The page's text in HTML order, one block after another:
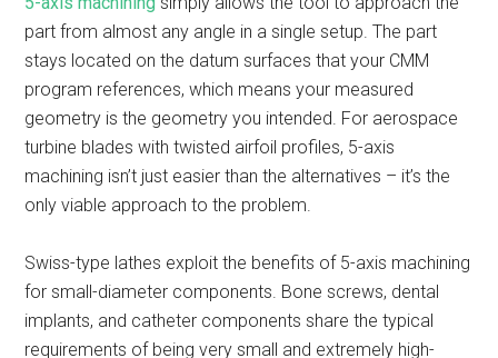
part from almost any angle in a single setup. The part
stays located on the datum surfaces that your CMM
program references, which means your measured
geometry is the geometry you intended. For aerospace
turbine blades with twisted airfoil profiles, 5-axis
machining isn’t just easier than the alternatives – it’s the
only viable approach to the problem.
Swiss-type lathes exploit the benefits of 5-axis machining
for small-diameter components. Bone screws, dental
implants, and catheter components share the typical
requirements of being very small and extremely high-